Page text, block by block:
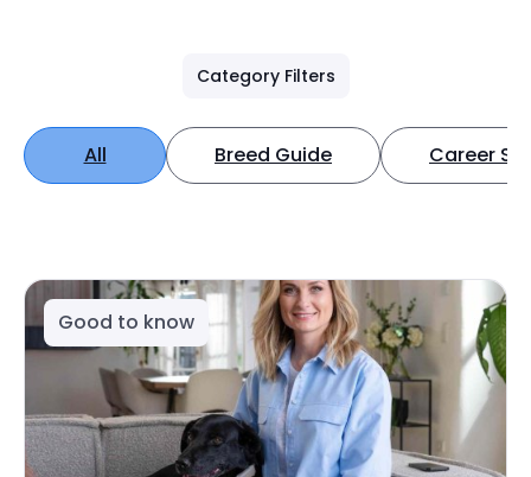
Category Filters
All Breed Guide Career
Good to know